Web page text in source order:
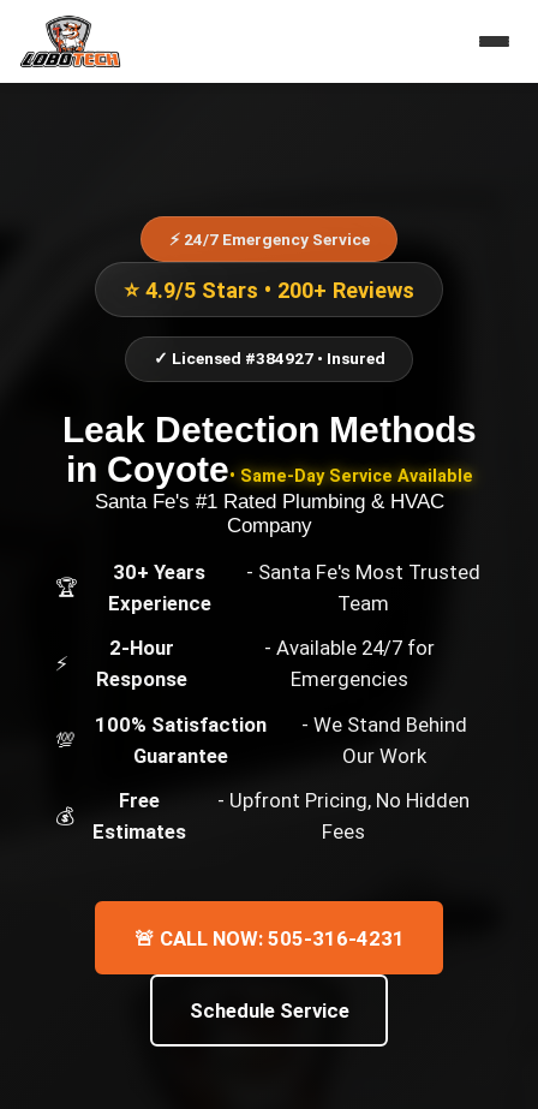
⚡ 24/7 Emergency Service
⭐ 4.9/5 Stars • 200+ Reviews
✓ Licensed #384927 • Insured
Leak Detection Methods
in Coyote• Same-Day Service Available
Santa Fe's #1 Rated Plumbing & HVAC
Company
🏆
30+ Years
Experience
- Santa Fe's Most Trusted
Team
⚡
2-Hour
Response
- Available 24/7 for
Emergencies
💯
100% Satisfaction
Guarantee
- We Stand Behind
Our Work
💰
Free
Estimates
- Upfront Pricing, No Hidden
Fees
🚨 CALL NOW: 505-316-4231
Schedule Service